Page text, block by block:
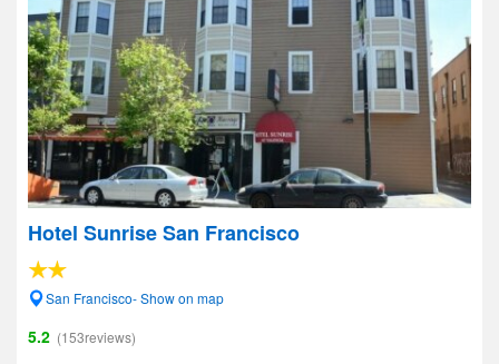
Hotel Sunrise San Francisco
San Francisco- Show on map
5.2 (153reviews)